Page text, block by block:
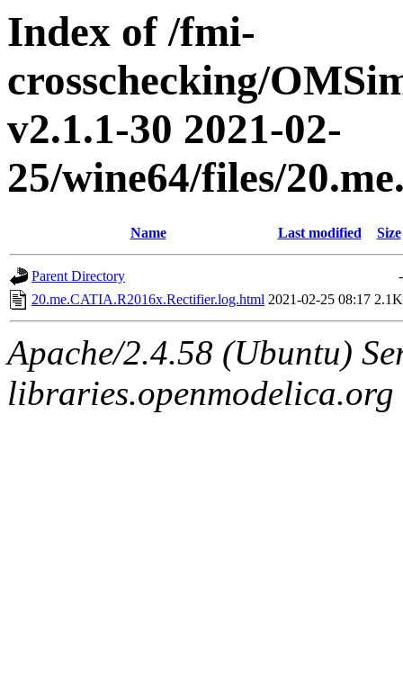
Index of /fmi-
crosschecking/
v2.1.1-30 2021-02-
25/wine64/files/
Name Last modified Size
Parent Directory
-
20.me.CATIA.R2016x.Rectifier.log.html 2021-02-25 08:17 2.1K
Apache/2.4.58 (Ubuntu)